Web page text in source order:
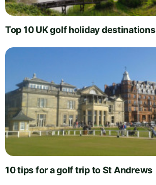
Top 10 UK golf holiday destinations
10 tips for a golf trip to St Andrews